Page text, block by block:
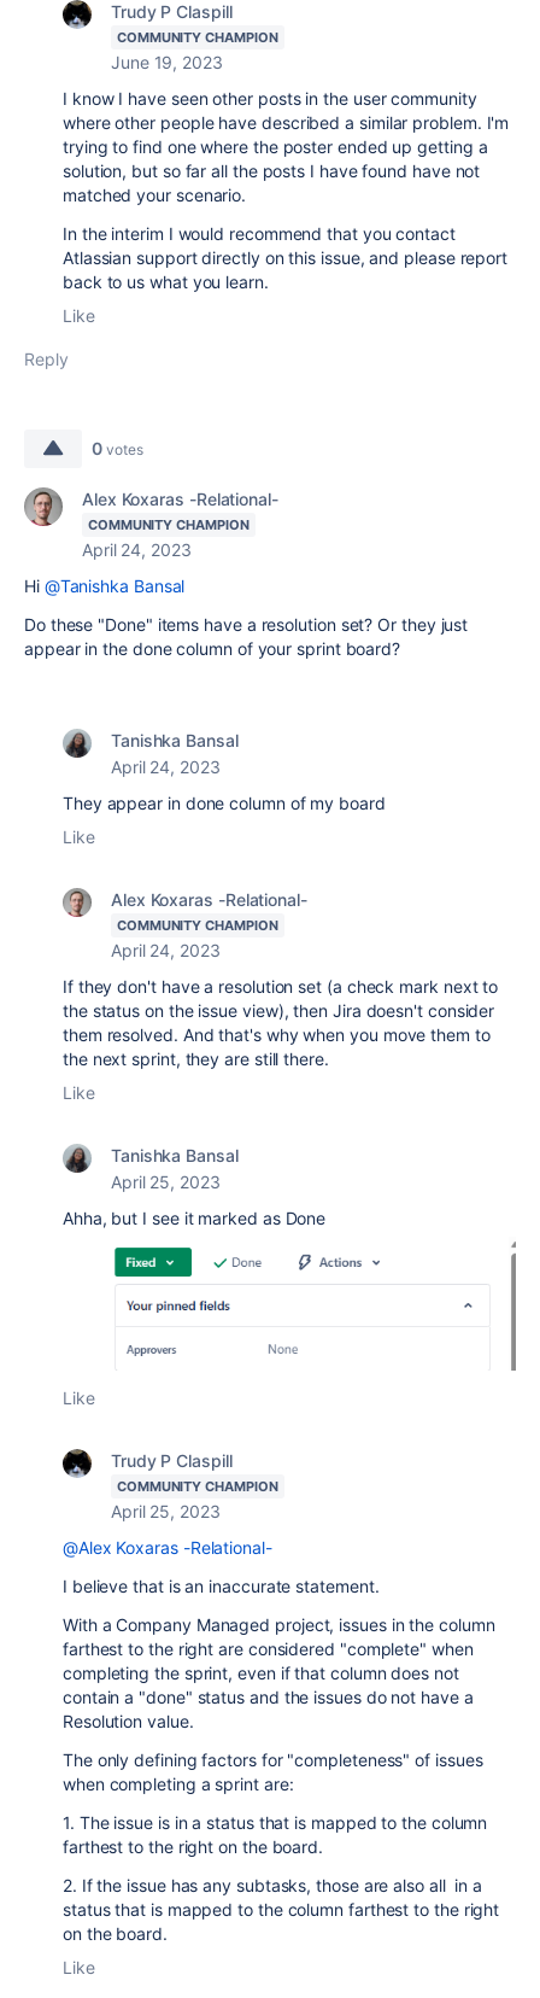
Trudy P Claspill
COMMUNITY CHAMPION
June 19, 2023
I know I have seen other posts in the user community
where other people have described a similar problem. I'm
trying to find one where the poster ended up getting a
solution, but so far all the posts I have found have not
matched your scenario.
In the interim I would recommend that you contact
Atlassian support directly on this issue, and please report
back to us what you learn.
Like
Reply
0 votes
Alex Koxaras -Relational-
COMMUNITY CHAMPION
April 24, 2023
Hi @Tanishka Bansal
Do these "Done" items have a resolution set? Or they just
appear in the done column of your sprint board?
Tanishka Bansal
April 24, 2023
They appear in done column of my board
Like
Alex Koxaras -Relational-
COMMUNITY CHAMPION
April 24, 2023
If they don't have a resolution set (a check mark next to
the status on the issue view), then Jira doesn't consider
them resolved. And that's why when you move them to
the next sprint, they are still there.
Like
Tanishka Bansal
April 25, 2023
Ahha, but I see it marked as Done
Like
Trudy P Claspill
COMMUNITY CHAMPION
April 25, 2023
@Alex Koxaras -Relational-
I believe that is an inaccurate statement.
With a Company Managed project, issues in the column
farthest to the right are considered "complete" when
completing the sprint, even if that column does not
contain a "done" status and the issues do not have a
Resolution value.
The only defining factors for "completeness" of issues
when completing a sprint are:
1. The issue is in a status that is mapped to the column
farthest to the right on the board.
2. If the issue has any subtasks, those are also all in a
status that is mapped to the column farthest to the right
on the board.
Like